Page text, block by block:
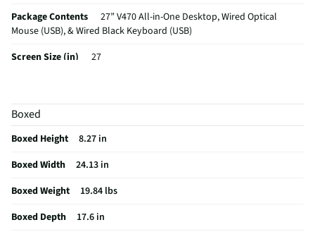
Package Contents
27” V470 All-in-One Desktop, Wired Optical
Mouse (USB), & Wired Black Keyboard (USB)
Screen Size (in)
27
Wireless Enabled
Optical Drive Type
Solid State Drive
RAM Total Installed
16
MFG Model # (Series)
V470VA-MS504T
Total FireWire Ports
Boxed
Boxed Height
8.27 in
Boxed Width
24.13 in
Boxed Weight
19.84 lbs
Boxed Depth
17.6 in